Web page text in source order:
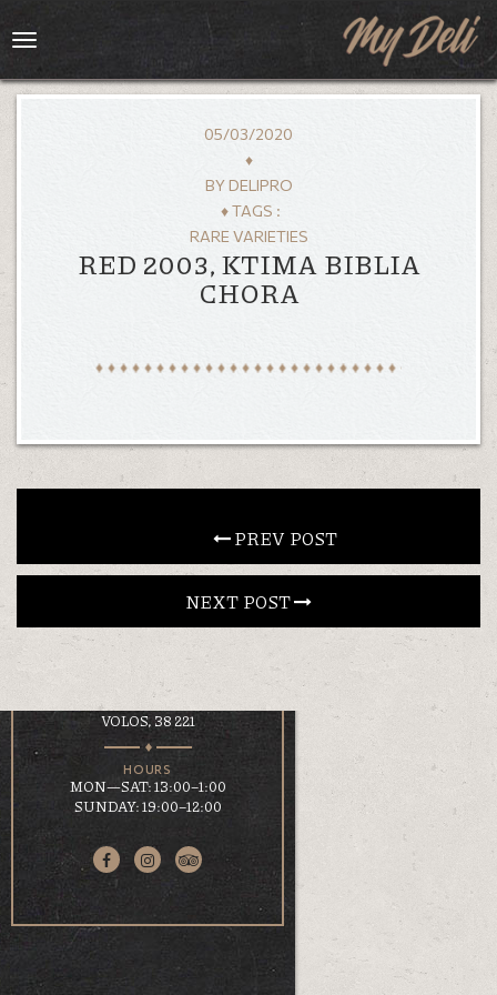
GALLERY
EN
LOCATION
KOUMOUNDOUROU 41
VOLOS, 38 221
HOURS
MON—SAT: 13:00–1:00
SUNDAY: 19:00–12:00
Toggle
05/03/2020
♦
BYDELIPRO
♦ TAGS :
RARE VARIETIES
RED 2003, KTIMA BIBLIA
CHORA
PREV POST
NEXT POST